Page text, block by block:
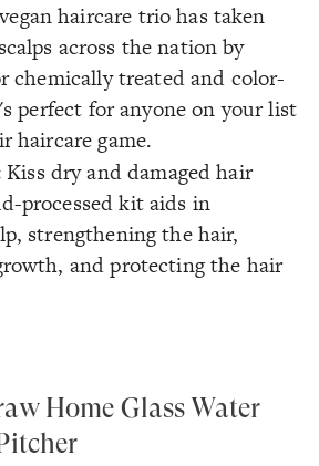
haircare trio has taken
across the nation by
chemically treated and color-
perfect for anyone on your list
haircare game.
Kiss dry and damaged hair
processed kit aids in
strengthening the hair,
and protecting the hair
Home Glass Water